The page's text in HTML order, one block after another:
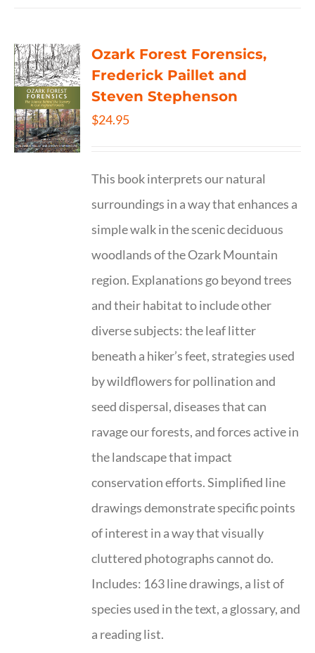
Ozark Forest Forensics,
Frederick Paillet and
Steven Stephenson
$24.95
This book interprets our natural
surroundings in a way that enhances a
simple walk in the scenic deciduous
woodlands of the Ozark Mountain
region. Explanations go beyond trees
and their habitat to include other
diverse subjects: the leaf litter
beneath a hiker’s feet, strategies used
by wildflowers for pollination and
seed dispersal, diseases that can
ravage our forests, and forces active in
the landscape that impact
conservation efforts. Simplified line
drawings demonstrate specific points
of interest in a way that visually
cluttered photographs cannot do.
Includes: 163 line drawings, a list of
species used in the text, a glossary, and
a reading list.